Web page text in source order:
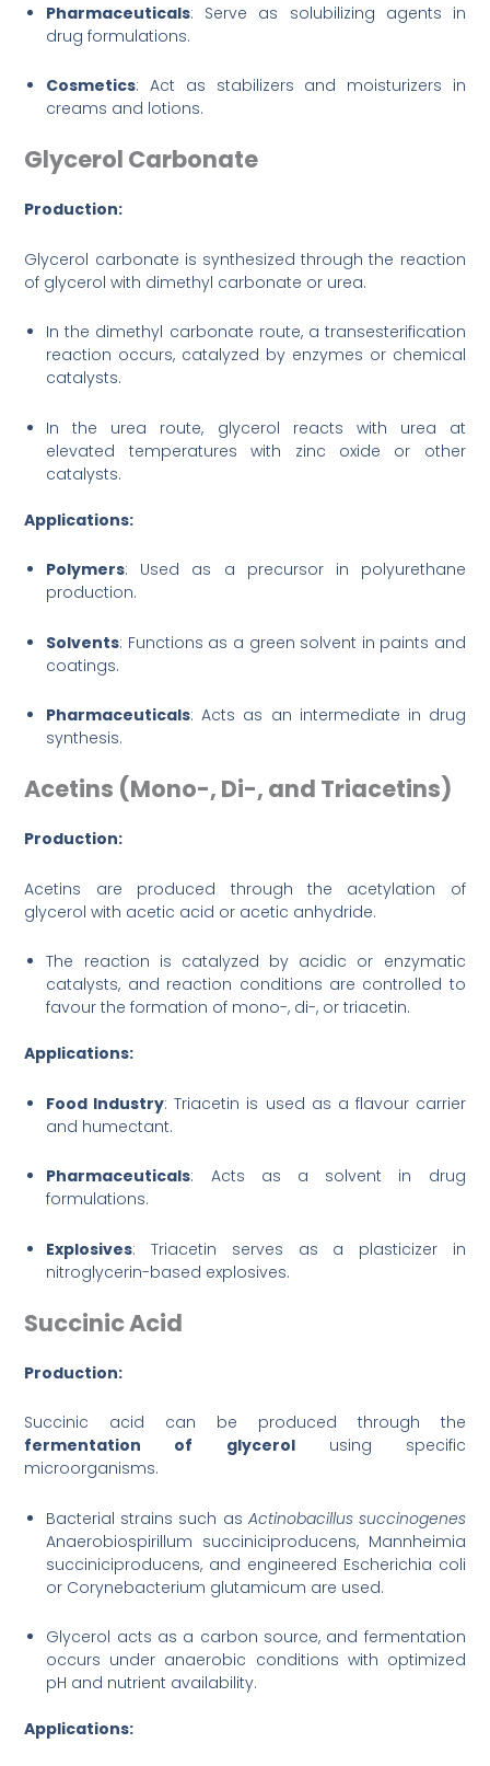
Pharmaceuticals: Serve as solubilizing agents in
drug formulations.
Cosmetics: Act as stabilizers and moisturizers in
creams and lotions.
Glycerol Carbonate
Production:
Glycerol carbonate is synthesized through the reaction
of glycerol with dimethyl carbonate or urea.
In the dimethyl carbonate route, a transesterification
reaction occurs, catalyzed by enzymes or chemical
catalysts.
In the urea route, glycerol reacts with urea at
elevated temperatures with zinc oxide or other
catalysts.
Applications:
Polymers: Used as a precursor in polyurethane
production.
Solvents: Functions as a green solvent in paints and
coatings.
Pharmaceuticals: Acts as an intermediate in drug
synthesis.
Acetins (Mono-, Di-, and Triacetins)
Production:
Acetins are produced through the acetylation of
glycerol with acetic acid or acetic anhydride.
The reaction is catalyzed by acidic or enzymatic
catalysts, and reaction conditions are controlled to
favour the formation of mono-, di-, or triacetin.
Applications:
Food Industry: Triacetin is used as a flavour carrier
and humectant.
Pharmaceuticals: Acts as a solvent in drug
formulations.
Explosives: Triacetin serves as a plasticizer in
nitroglycerin-based explosives.
Succinic Acid
Production:
Succinic acid can be produced through the
fermentation of glycerolusing specific
microorganisms.
Bacterial strains such as Actinobacillus succinogenes
Anaerobiospirillum succiniciproducens, Mannheimia
succiniciproducens, and engineered Escherichia coli
or Corynebacterium glutamicum are used.
Glycerol acts as a carbon source, and fermentation
occurs under anaerobic conditions with optimized
pH and nutrient availability.
Applications: